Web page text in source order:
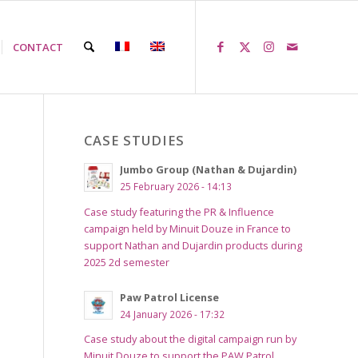
CONTACT
CASE STUDIES
Jumbo Group (Nathan & Dujardin)
25 February 2026 - 14:13
Case study featuring the PR & Influence
campaign held by Minuit Douze in France to
support Nathan and Dujardin products during
2025 2d semester
Paw Patrol License
24 January 2026 - 17:32
Case study about the digital campaign run by